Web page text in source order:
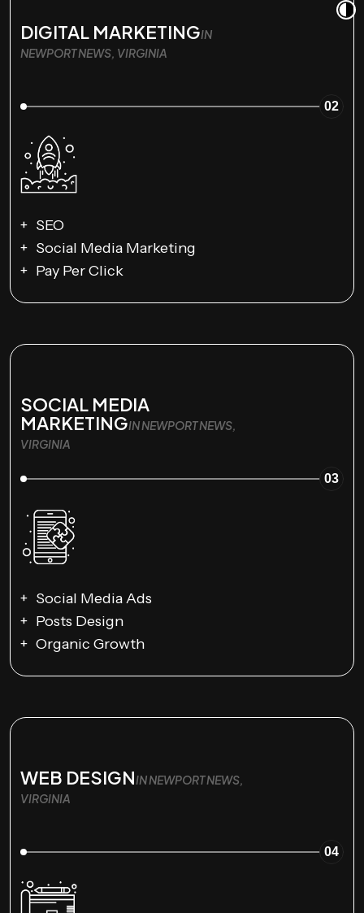
DIGITAL MARKETINGIN
NEWPORT NEWS, VIRGINIA
02
SEO
Social Media Marketing
Pay Per Click
SOCIAL MEDIA
MARKETINGIN NEWPORT NEWS,
VIRGINIA
03
Social Media Ads
Posts Design
Organic Growth
WEB DESIGNIN NEWPORT NEWS,
VIRGINIA
04